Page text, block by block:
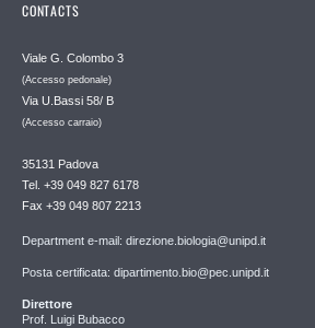
CONTACTS
Viale G. Colombo 3
(Accesso pedonale)
Via U.Bassi 58/ B
(Accesso carraio)
35131 Padova
Tel. +39 049 827 6178
Fax +39 049 807 2213
Department e-mail: direzione.biologia@unipd.it
Posta certificata: dipartimento.bio@pec.unipd.it
Direttore
Prof. Luigi Bubacco